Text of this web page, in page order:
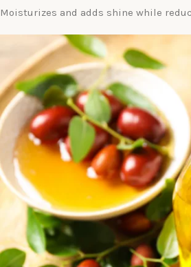
Moisturizes and adds shine while